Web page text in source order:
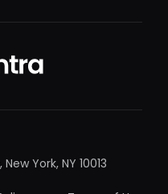
York, NY 10013